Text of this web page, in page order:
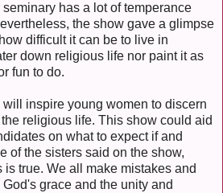
has a lot of temperance
the show gave a glimpse
difficult it can be to live in
down religious life nor paint it as
fun to do.
inspire young women to discern
religious life. This show could aid
on what to expect if and
of the sisters said on the show,
true. We all make mistakes and
grace and the unity and